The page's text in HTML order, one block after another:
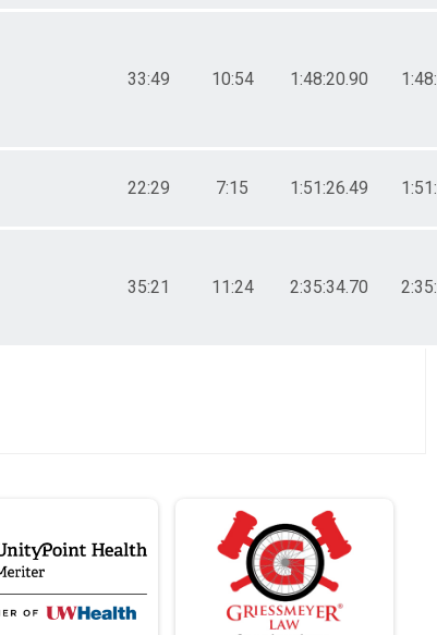
33:49 10:54 1:48:20.90
22:29 7:15 1:51:26.49
35:21 11:24 2:35:34.70